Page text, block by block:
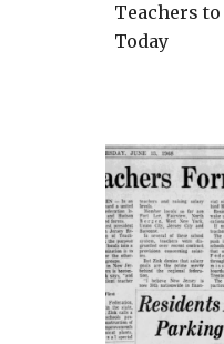
Teachers to
Today